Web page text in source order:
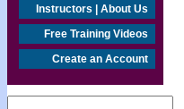
Instructors | About Us
Free Training Videos
Create an Account